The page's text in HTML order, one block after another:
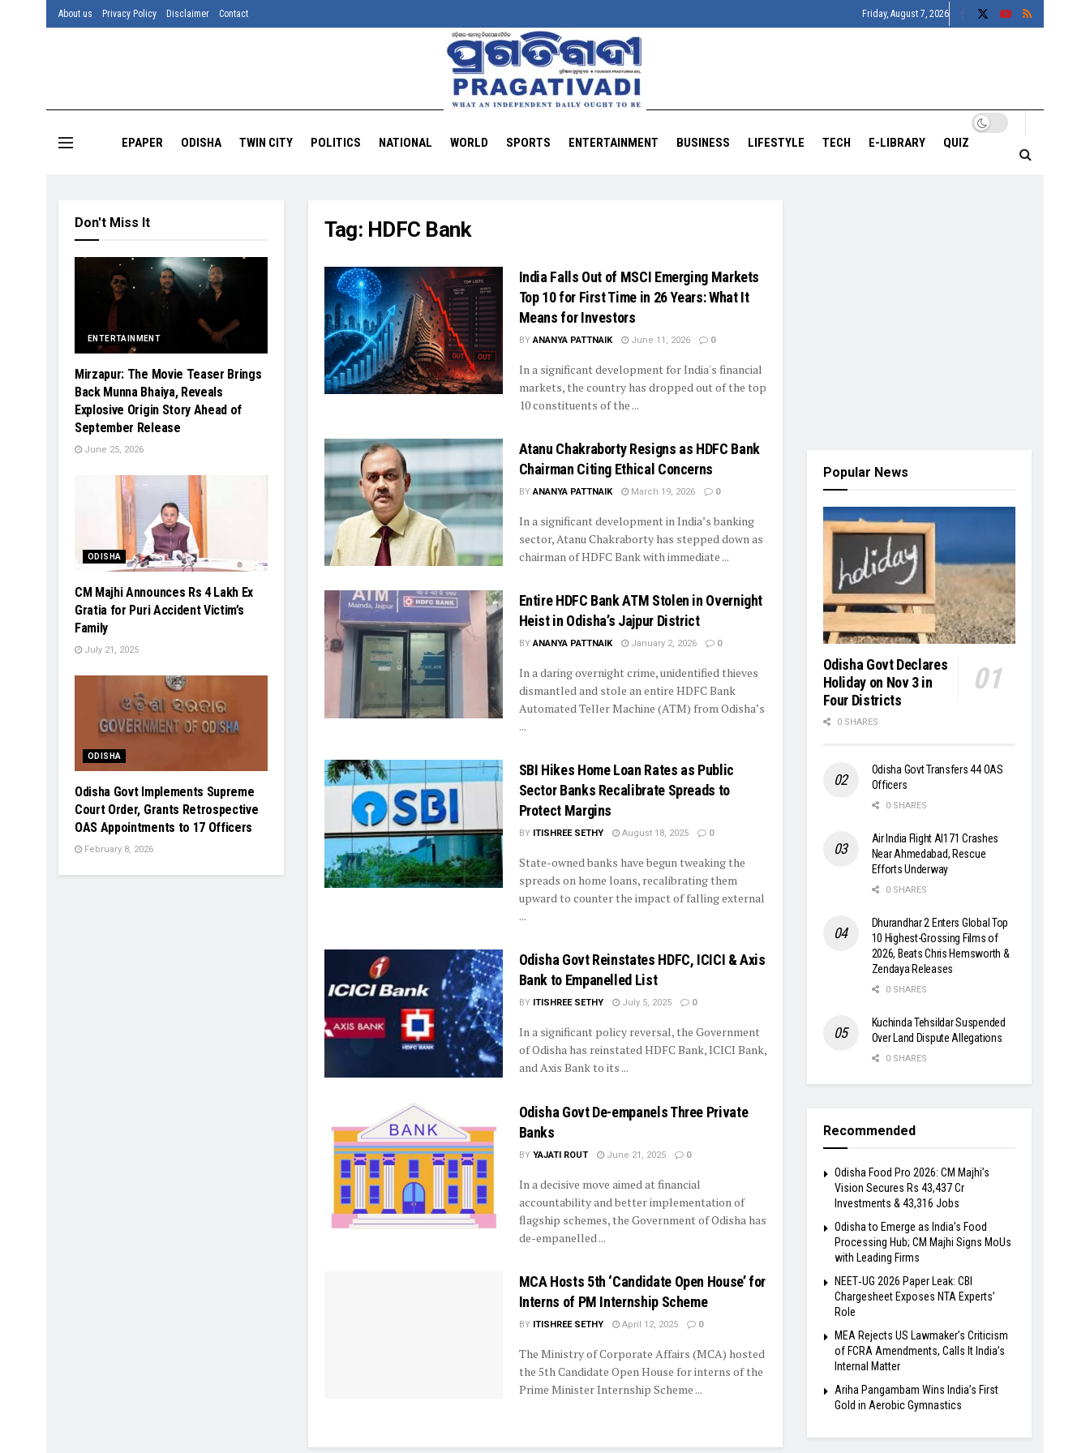
About us Privacy Policy Disclaimer Contact Friday, August 7, 2026
EPAPER ODISHA TWIN CITY POLITICS NATIONAL WORLD SPORTS ENTERTAINMENT BUSINESS LIFESTYLE TECH E-LIBRARY QUIZ
Tag: HDFC Bank
India Falls Out of MSCI Emerging Markets
Top 10 for First Time in 26 Years: What It
Means for Investors
BY ANANYA PATTNAIK June 11, 2026 0
In a significant development for India's financial
markets, the country has dropped out of the top
10 constituents of the ...
Atanu Chakraborty Resigns as HDFC Bank
Chairman Citing Ethical Concerns
BY ANANYA PATTNAIK March 19, 2026 0
In a significant development in India’s banking
sector, Atanu Chakraborty has stepped down as
chairman of HDFC Bank with immediate ...
Entire HDFC Bank ATM Stolen in Overnight
Heist in Odisha’s Jajpur District
BY ANANYA PATTNAIK January 2, 2026 0
In a daring overnight crime, unidentified thieves
dismantled and stole an entire HDFC Bank
Automated Teller Machine (ATM) from Odisha’s
...
SBI Hikes Home Loan Rates as Public
Sector Banks Recalibrate Spreads to
Protect Margins
BY ITISHREE SETHY August 18, 2025 0
State-owned banks have begun tweaking the
spreads on home loans, recalibrating them
upward to counter the impact of falling external
...
Odisha Govt Reinstates HDFC, ICICI & Axis
Bank to Empanelled List
BY ITISHREE SETHY July 5, 2025 0
In a significant policy reversal, the Government
of Odisha has reinstated HDFC Bank, ICICI Bank,
and Axis Bank to its ...
Odisha Govt De-empanels Three Private
Banks
BY YAJATI ROUT June 21, 2025 0
In a decisive move aimed at financial
accountability and better implementation of
flagship schemes, the Government of Odisha has
de-empanelled ...
MCA Hosts 5th ‘Candidate Open House’ for
Interns of PM Internship Scheme
BY ITISHREE SETHY April 12, 2025 0
The Ministry of Corporate Affairs (MCA) hosted
the 5th Candidate Open House for interns of the
Prime Minister Internship Scheme ...
Don't Miss It
ENTERTAINMENT
Mirzapur: The Movie Teaser Brings
Back Munna Bhaiya, Reveals
Explosive Origin Story Ahead of
September Release
June 25, 2026
ODISHA
CM Majhi Announces Rs 4 Lakh Ex
Gratia for Puri Accident Victim’s
Family
July 21, 2025
ODISHA
Odisha Govt Implements Supreme
Court Order, Grants Retrospective
OAS Appointments to 17 Officers
February 8, 2026
Popular News
Odisha Govt Declares
Holiday on Nov 3 in
Four Districts
0 SHARES
Odisha Govt Transfers 44 OAS
Officers
0 SHARES
Air India Flight AI171 Crashes
Near Ahmedabad, Rescue
Efforts Underway
0 SHARES
Dhurandhar 2 Enters Global Top
10 Highest-Grossing Films of
2026, Beats Chris Hemsworth &
Zendaya Releases
0 SHARES
Kuchinda Tehsildar Suspended
Over Land Dispute Allegations
0 SHARES
Recommended
Odisha Food Pro 2026: CM Majhi’s
Vision Secures Rs 43,437 Cr
Investments & 43,316 Jobs
Odisha to Emerge as India’s Food
Processing Hub; CM Majhi Signs MoUs
with Leading Firms
NEET‑UG 2026 Paper Leak: CBI
Chargesheet Exposes NTA Experts’
Role
MEA Rejects US Lawmaker’s Criticism
of FCRA Amendments, Calls It India’s
Internal Matter
Ariha Pangambam Wins India’s First
Gold in Aerobic Gymnastics